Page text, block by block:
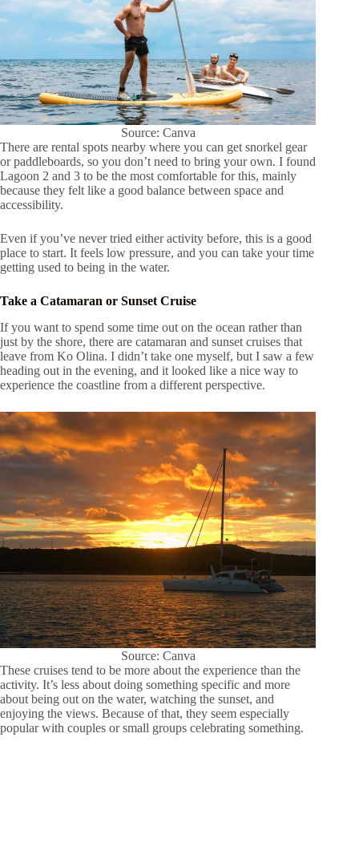
Source: Canva
There are rental spots nearby where you can get snorkel gear
or paddleboards, so you don’t need to bring your own. I found
Lagoon 2 and 3 to be the most comfortable for this, mainly
because they felt like a good balance between space and
accessibility.
Even if you’ve never tried either activity before, this is a good
place to start. It feels low pressure, and you can take your time
getting used to being in the water.
Take a Catamaran or Sunset Cruise
If you want to spend some time out on the ocean rather than
just by the shore, there are catamaran and sunset cruises that
leave from Ko Olina. I didn’t take one myself, but I saw a few
heading out in the evening, and it looked like a nice way to
experience the coastline from a different perspective.
Source: Canva
These cruises tend to be more about the experience than the
activity. It’s less about doing something specific and more
about being out on the water, watching the sunset, and
enjoying the views. Because of that, they seem especially
popular with couples or small groups celebrating something.